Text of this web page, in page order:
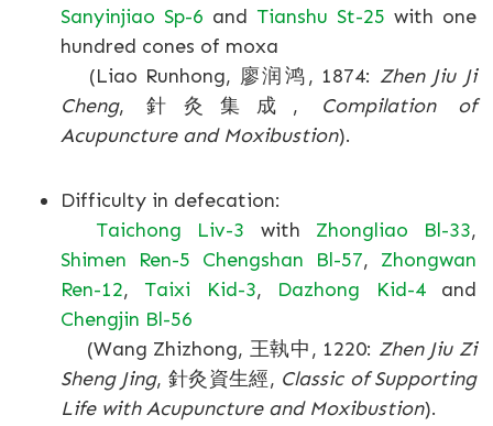
Sanyinjiao Sp-6 and Tianshu St-25 with one
hundred cones of moxa
(Liao Runhong, 廖润鸿, 1874: Zhen Jiu Ji
Cheng, 針灸集成,
Compilation of
Acupuncture and Moxibustion).
Difficulty in defecation:
Taichong Liv-3 with Zhongliao Bl-33,
Shimen Ren-5 Chengshan Bl-57, Zhongwan
Ren-12, Taixi Kid-3, Dazhong Kid-4and
Chengjin Bl-56
(Wang Zhizhong, 王執中, 1220: Zhen Jiu Zi
Sheng Jing, 針灸資生經, Classic of Supporting
Life with Acupuncture and Moxibustion).